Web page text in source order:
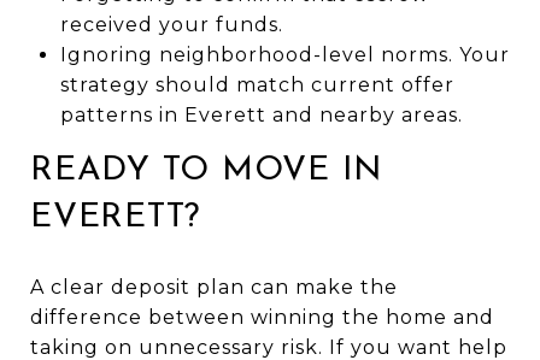
received your funds.
Ignoring neighborhood-level norms. Your
strategy should match current offer
patterns in Everett and nearby areas.
READY TO MOVE IN
EVERETT?
A clear deposit plan can make the
difference between winning the home and
taking on unnecessary risk. If you want help